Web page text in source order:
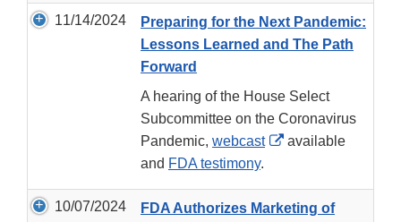
11/14/2024
Preparing for the Next Pandemic:
Lessons Learned and The Path
Forward
A hearing of the House Select
Subcommittee on the Coronavirus
Pandemic, webcast
External
available
and FDA testimony.
10/07/2024
FDA Authorizes Marketing of